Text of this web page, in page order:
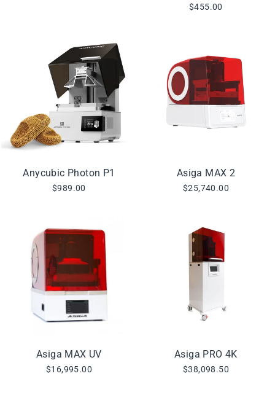
$455.00
Anycubic Photon P1
$989.00
Asiga MAX 2
$25,740.00
Asiga MAX UV
$16,995.00
Asiga PRO 4K
$38,098.50